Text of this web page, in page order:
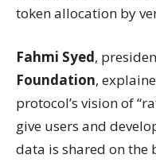
token allocation by
Fahmi Syed,
Foundation,
protocol’s vision of
give users and
data is shared on the